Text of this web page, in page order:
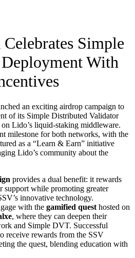
Simple
With
an exciting airdrop campaign to
of its Simple Distributed Validator
Lido’s liquid-staking middleware.
milestone for both networks, with the
as a “Learn & Earn” initiative
Lido’s community about the
provides a dual benefit: it rewards
while promoting greater
innovative technology.
with the gamified quest hosted on
, where they can deepen their
and Simple DVT. Successful
receive rewards from the SSV
the quest, blending education with